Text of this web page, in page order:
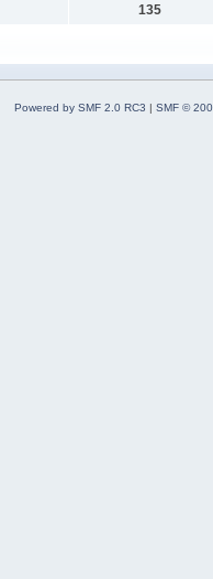
135
Powered by SMF 2.0 RC3 | SMF ©